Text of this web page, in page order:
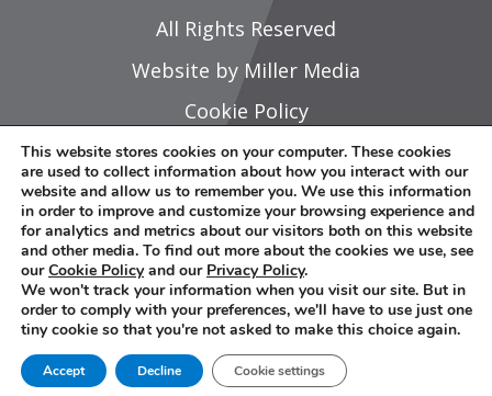
All Rights Reserved
Website by Miller Media
Cookie Policy
Privacy Policy
Do Not Share Or Sell My Personal
Information
Careers
Sitemap
L
Y
This website stores cookies on your computer. These cookies
are used to collect information about how you interact with our
website and allow us to remember you. We use this information
in order to improve and customize your browsing experience and
for analytics and metrics about our visitors both on this website
and other media. To find out more about the cookies we use, see
ourCookie Policyand our Privacy Policy.
We won't track your information when you visit our site. But in
order to comply with your preferences, we'll have to use just one
tiny cookie so that you're not asked to make this choice again.
Accept Decline Cookie settings